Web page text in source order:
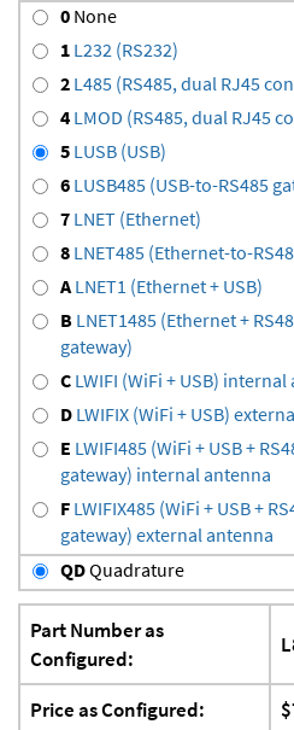
0 None
1 L232 (RS232)
2 L485 (RS485, dual RJ45
4 LMOD (RS485, dual RJ45
5 LUSB (USB)
6 LUSB485 (USB-to-RS485
7 LNET (Ethernet)
8 LNET485 (Ethernet-to-
A LNET1 (Ethernet + USB)
B LNET1485 (Ethernet +
gateway)
C LWIFI (WiFi + USB)
D LWIFIX (WiFi + USB)
E LWIFI485 (WiFi + USB +
gateway) internal antenna
F LWIFIX485 (WiFi + USB +
gateway) external antenna
QDQuadrature
Part Number as
Configured:
Price as Configured: